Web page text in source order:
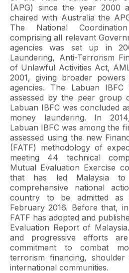
(APG) since the year 2000
chaired with Australia the
The National
comprising all relevant
agencies was set up in
Laundering, Anti-Terrorism
of Unlawful Activities Act,
2001, giving broader
agencies. The Labuan
assessed by the peer group
Labuan IBFC was concluded
money laundering. In
Labuan IBFC was among the
assessed using the new
(FATF) methodology of
meeting 44 technical
Mutual Evaluation Exercise
that has led Malaysia
comprehensive national
country to be admitted as
February 2016. Before that,
FATF has adopted and
Evaluation Report of
and progressive efforts
commitment to combat
terrorism financing,
international communities.